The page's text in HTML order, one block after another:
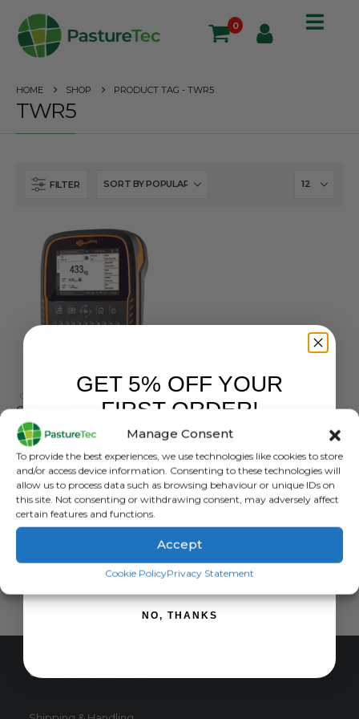
Manage Consent
To provide the best experiences, we use technologies like cookies to store
and/or access device information. Consenting to these technologies will
allow us to process data such as browsing behaviour or unique IDs on
this site. Not consenting or withdrawing consent, may adversely affect
certain features and functions.
Accept
Cookie PolicyPrivacy Statement
0
HOME SHOP PRODUCT TAG - TWR5
TWR5
FILTER
GALLAGHER
Gallagher TWR-5 Weigh Scale With Integrated EID Reader
0out of 5
£3,464.40
£2,887.00exc. VAT
ADD TO BASKET
CUSTOMER SERVICE
GET 5% OFF YOUR
FIRST ORDER!
SIGN ME UP!
NO, THANKS